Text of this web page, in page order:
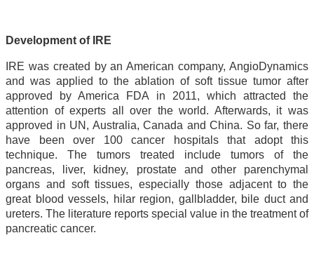
Development of IRE
IRE was created by an American company, AngioDynamics
and was applied to the ablation of soft tissue tumor after
approved by America FDA in 2011, which attracted the
attention of experts all over the world. Afterwards, it was
approved in UN, Australia, Canada and China. So far, there
have been over 100 cancer hospitals that adopt this
technique. The tumors treated include tumors of the
pancreas, liver, kidney, prostate and other parenchymal
organs and soft tissues, especially those adjacent to the
great blood vessels, hilar region, gallbladder, bile duct and
ureters. The literature reports special value in the treatment of
pancreatic cancer.